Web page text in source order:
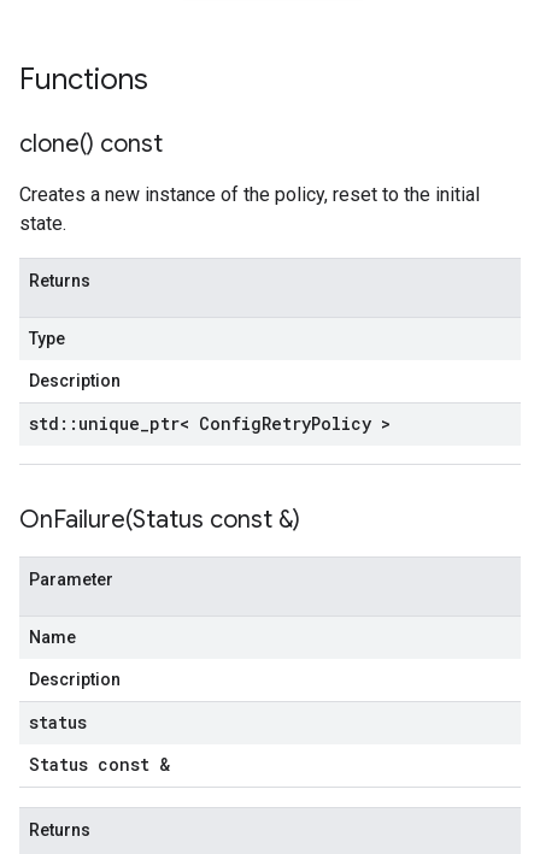
Functions
clone() const
Creates a new instance of the policy, reset to the initial
state.
Returns
Type
Description
std :: unique ptr< ConfigRetryPolicy >
OnFailure(Status const &)
Parameter
Name
Description
status
Status const &
Returns